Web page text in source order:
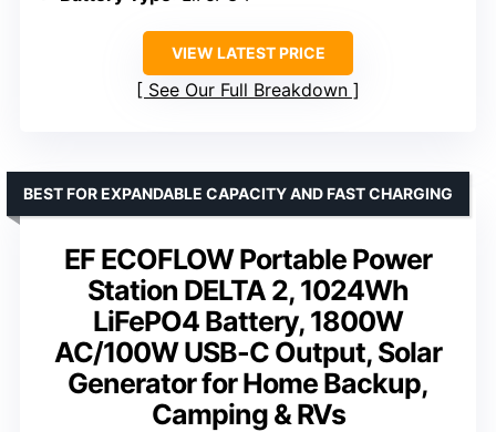
VIEW LATEST PRICE
See Our Full Breakdown
EF ECOFLOW Portable Power
Station DELTA 2, 1024Wh
LiFePO4 Battery, 1800W
AC/100W USB-C Output, Solar
Generator for Home Backup,
Camping & RVs
BEST FOR EXPANDABLE CAPACITY AND FAST CHARGING